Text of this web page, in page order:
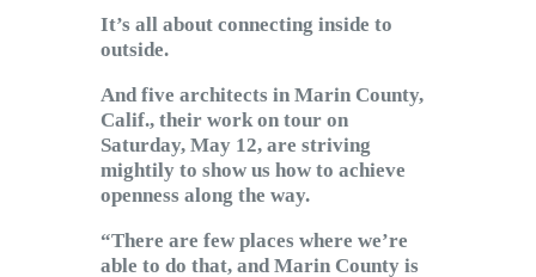
Subscribe to Email
It’s all about connecting inside to
outside.
And five architects in Marin County,
Calif., their work on tour on
Saturday, May 12, are striving
mightily to show us how to achieve
openness along the way.
“There are few places where we’re
able to do that, and Marin County is